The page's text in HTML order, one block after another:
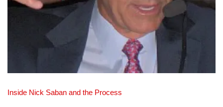
Inside Nick Saban and the Process